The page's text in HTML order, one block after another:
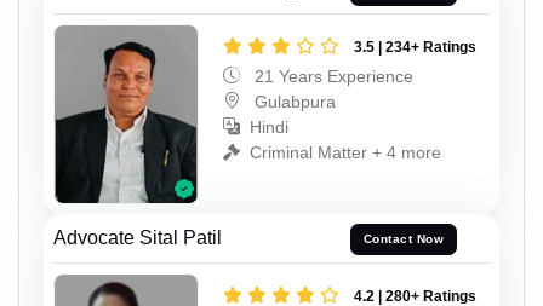
3.5 | 234+ Ratings
21 Years Experience
Gulabpura
Hindi
Criminal Matter + 4 more
Advocate Sital Patil Contact Now
4.2 | 280+ Ratings